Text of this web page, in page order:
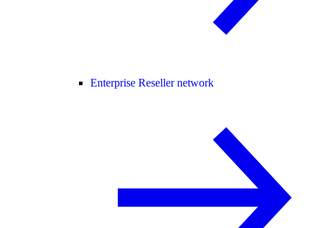
Enterprise Reseller network